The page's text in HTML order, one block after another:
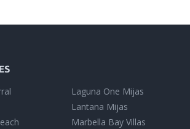
Laguna One Mijas
Lantana Mijas
Marbella Bay Villas